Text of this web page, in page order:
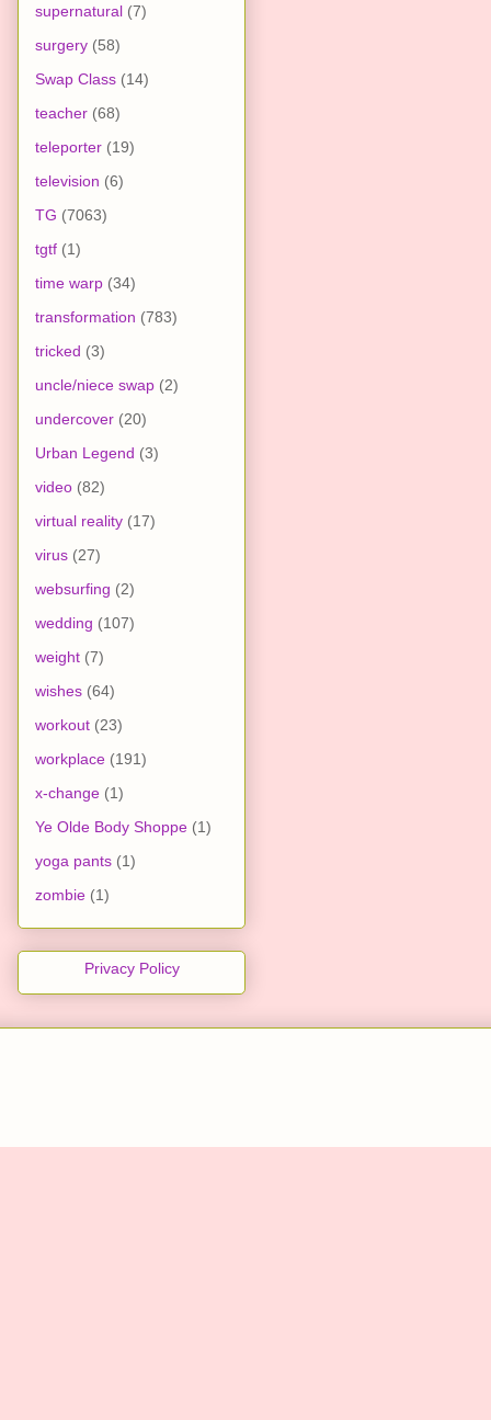
supernatural (7)
surgery (58)
Swap Class (14)
teacher (68)
teleporter (19)
television (6)
TG (7063)
tgtf (1)
time warp (34)
transformation (783)
tricked (3)
uncle/niece swap (2)
undercover (20)
Urban Legend (3)
video (82)
virtual reality (17)
virus (27)
websurfing (2)
wedding (107)
weight (7)
wishes (64)
workout (23)
workplace (191)
x-change (1)
Ye Olde Body Shoppe (1)
yoga pants (1)
zombie (1)
Privacy Policy